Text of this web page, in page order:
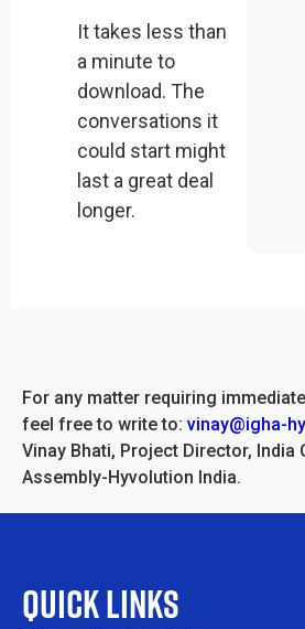
It takes less than
a minute to
download. The
conversations it
could start might
last a great deal
longer.
For any matter requiring
feel free to write to: vinay@igha-
Vinay Bhati, Project Director, India
Assembly-Hyvolution India.
QUICK LINKS